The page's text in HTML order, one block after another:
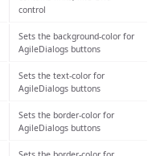
control
Sets the background-color for
AgileDialogs buttons
Sets the text-color for
AgileDialogs buttons
Sets the border-color for
AgileDialogs buttons